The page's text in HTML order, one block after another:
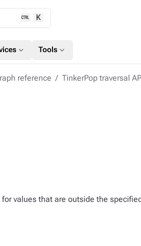
K
expand_more Tools expand_more
reference TinkerPop traversal
values that are outside the